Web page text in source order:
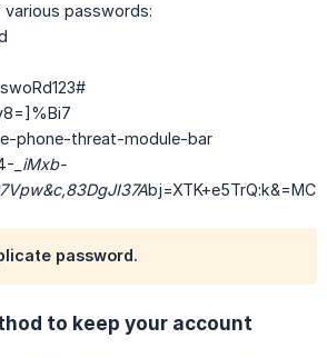
various passwords:
phone-threat-module-bar
_iMxb-
bj=XTK+e5TrQ:k&=MC
password.
to keep your account